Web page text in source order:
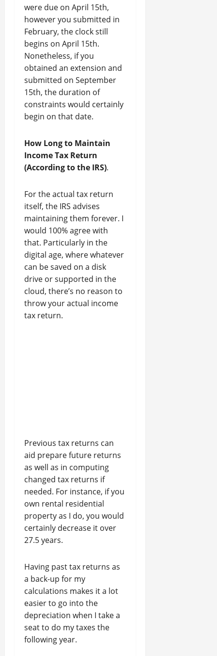
were due on April 15th,
however you submitted in
February, the clock still
begins on April 15th.
Nonetheless, if you
obtained an extension and
submitted on September
15th, the duration of
constraints would certainly
begin on that date.
How Long to Maintain
Income Tax Return
(According to the IRS).
For the actual tax return
itself, the IRS advises
maintaining them forever. I
would 100% agree with
that. Particularly in the
digital age, where whatever
can be saved on a disk
drive or supported in the
cloud, there’s no reason to
throw your actual income
tax return.
Previous tax returns can
aid prepare future returns
as well as in computing
changed tax returns if
needed. For instance, if you
own rental residential
property as I do, you would
certainly decrease it over
27.5 years.
Having past tax returns as
a back-up for my
calculations makes it a lot
easier to go into the
depreciation when I take a
seat to do my taxes the
following year.